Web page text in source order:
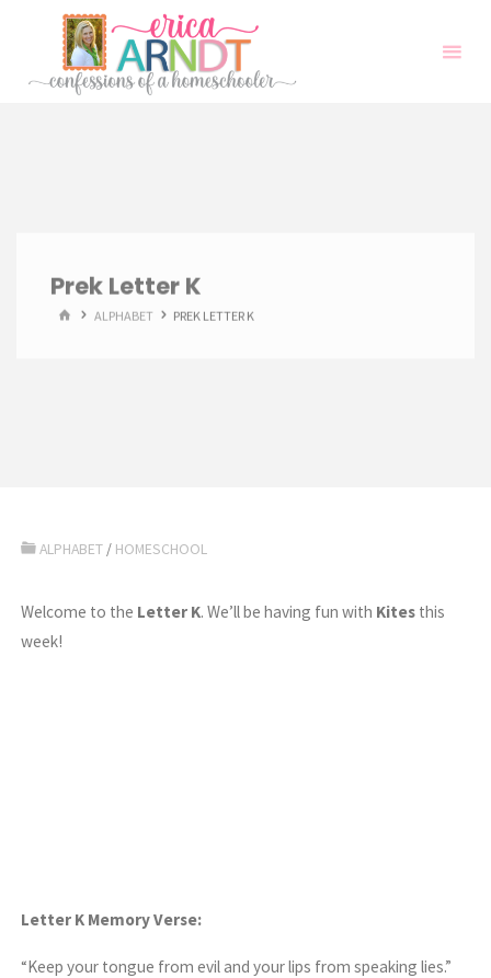
content
Prek Letter K
HOMEALPHABET PREK LETTER K
ALPHABET / HOMESCHOOL
Welcome to the Letter K. We’ll be having fun with Kites this
week!
Letter K Memory Verse:
“Keep your tongue from evil and your lips from speaking lies.”